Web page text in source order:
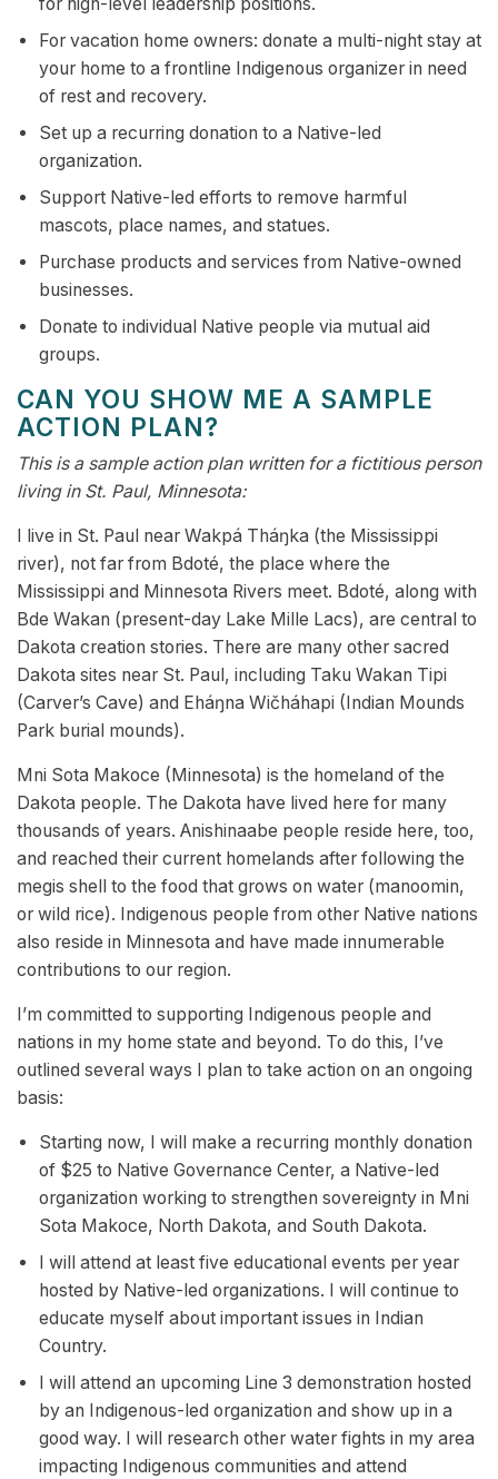
for high-level leadership positions.
For vacation home owners: donate a multi-night stay at
your home to a frontline Indigenous organizer in need
of rest and recovery.
Set up a recurring donation to a Native-led
organization.
Support Native-led efforts to remove harmful
mascots, place names, and statues.
Purchase products and services from Native-owned
businesses.
Donate to individual Native people via mutual aid
groups.
CAN YOU SHOW ME A SAMPLE
ACTION PLAN?
This is a sample action plan written for a fictitious person
living in St. Paul, Minnesota:
I live in St. Paul near Wakpá Tháŋka (the Mississippi
river), not far from Bdoté, the place where the
Mississippi and Minnesota Rivers meet. Bdoté, along with
Bde Wakan (present-day Lake Mille Lacs), are central to
Dakota creation stories. There are many other sacred
Dakota sites near St. Paul, including Taku Wakan Tipi
(Carver’s Cave) and Eháŋna Wičháhapi (Indian Mounds
Park burial mounds).
Mni Sota Makoce (Minnesota) is the homeland of the
Dakota people. The Dakota have lived here for many
thousands of years. Anishinaabe people reside here, too,
and reached their current homelands after following the
megis shell to the food that grows on water (manoomin,
or wild rice). Indigenous people from other Native nations
also reside in Minnesota and have made innumerable
contributions to our region.
I’m committed to supporting Indigenous people and
nations in my home state and beyond. To do this, I’ve
outlined several ways I plan to take action on an ongoing
basis:
Starting now, I will make a recurring monthly donation
of $25 to Native Governance Center, a Native-led
organization working to strengthen sovereignty in Mni
Sota Makoce, North Dakota, and South Dakota.
I will attend at least five educational events per year
hosted by Native-led organizations. I will continue to
educate myself about important issues in Indian
Country.
I will attend an upcoming Line 3 demonstration hosted
by an Indigenous-led organization and show up in a
good way. I will research other water fights in my area
impacting Indigenous communities and attend